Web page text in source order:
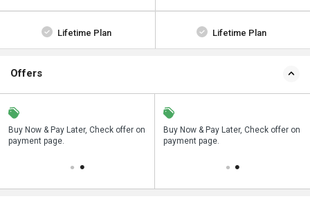
Lifetime Plan Lifetime Plan
Offers
Buy Now & Pay Later, Check offer on
payment page.
Save upto 18%, Get GST Invoice on
your business purchase
Buy Now & Pay Later, Check offer on
payment page.